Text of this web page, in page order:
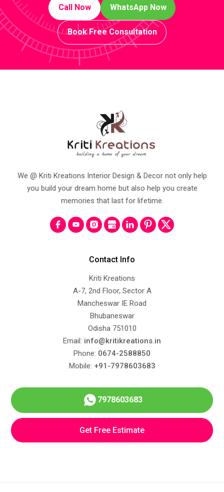
Call Now WhatsApp Now
Book Free Consultation
We @ Kriti Kreations Interior Design & Decor not only help
you build your dream home but also help you create
memories that last for lifetime.
Contact Info
Kriti Kreations
A-7, 2nd Floor, Sector A
Mancheswar IE Road
Bhubaneswar
Odisha 751010
Email: info@kritikreations.in
Phone: 0674-2588850
Mobile: +91-7978603683
7978603683
Get Free Estimate